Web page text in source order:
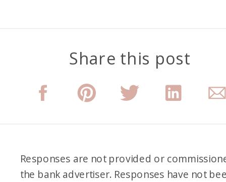
Share this post
Responses are not provided or
the bank advertiser. Responses have not